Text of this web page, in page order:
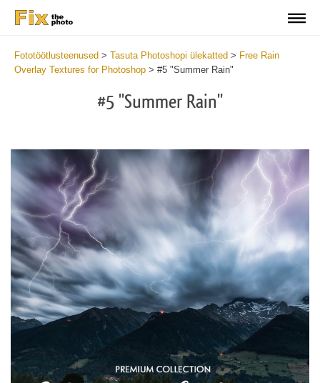
Fototöötlusteenused > Tasuta Photoshopi ülekatted > Free Rain
Overlay Textures for Photoshop > #5 "Summer Rain"
#5 "Summer Rain"
Free Photoshop Overlay